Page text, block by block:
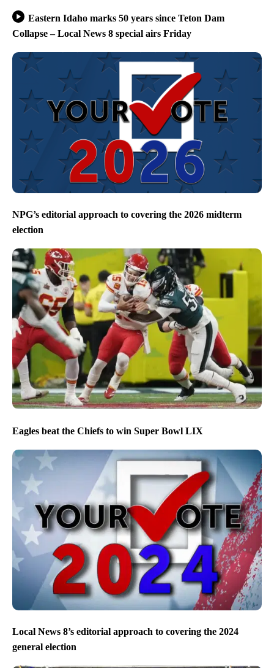
Eastern Idaho marks 50 years since Teton Dam
Collapse – Local News 8 special airs Friday
NPG’s editorial approach to covering the 2026 midterm
election
Eagles beat the Chiefs to win Super Bowl LIX
Local News 8’s editorial approach to covering the 2024
general election